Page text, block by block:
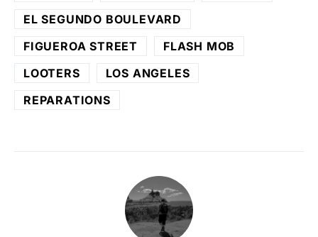
EL SEGUNDO BOULEVARD
FIGUEROA STREET
FLASH MOB
LOOTERS
LOS ANGELES
REPARATIONS